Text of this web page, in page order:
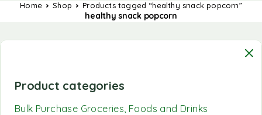
Home Shop Products tagged “healthy snack popcorn”
healthy snack popcorn
Product categories
Bulk Purchase Groceries, Foods and Drinks